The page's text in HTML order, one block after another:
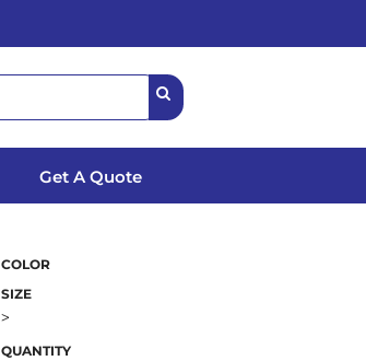
Get A Quote
COLOR
SIZE
>
QUANTITY